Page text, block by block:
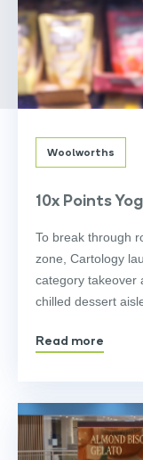
Woolworths
10x Points
To break through
zone, Cartology
category takeover
chilled dessert
Read more